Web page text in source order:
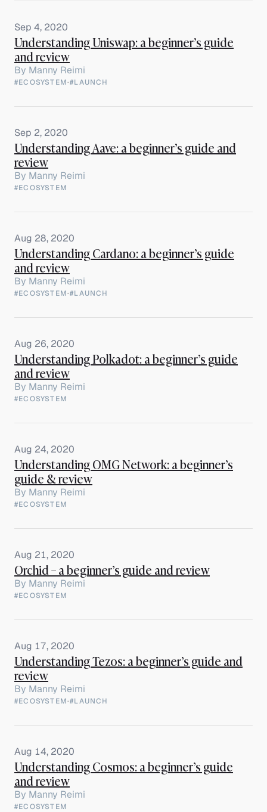
Sep 4, 2020
Understanding Uniswap: a beginner’s guide
and review
By Manny Reimi
#ECOSYSTEM·#LAUNCH
Sep 2, 2020
Understanding Aave: a beginner’s guide and
review
By Manny Reimi
#ECOSYSTEM
Aug 28, 2020
Understanding Cardano: a beginner’s guide
and review
By Manny Reimi
#ECOSYSTEM·#LAUNCH
Aug 26, 2020
Understanding Polkadot: a beginner’s guide
and review
By Manny Reimi
#ECOSYSTEM
Aug 24, 2020
Understanding OMG Network: a beginner’s
guide & review
By Manny Reimi
#ECOSYSTEM
Aug 21, 2020
Orchid – a beginner’s guide and review
By Manny Reimi
#ECOSYSTEM
Aug 17, 2020
Understanding Tezos: a beginner’s guide and
review
By Manny Reimi
#ECOSYSTEM·#LAUNCH
Aug 14, 2020
Understanding Cosmos: a beginner’s guide
and review
By Manny Reimi
#ECOSYSTEM